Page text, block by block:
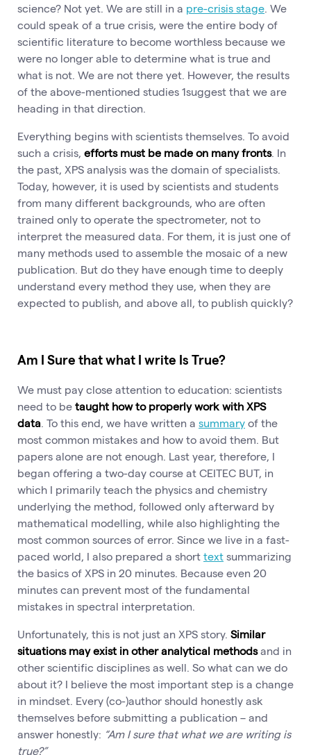
science? Not yet. We are still in a pre-crisis stage . We
could speak of a true crisis, were the entire body of
scientific literature to become worthless because we
were no longer able to determine what is true and
what is not. We are not there yet. However, the results
of the above-mentioned studies 1suggest that we are
heading in that direction.
Everything begins with scientists themselves. To avoid
such a crisis, efforts must be made on many fronts. In
the past, XPS analysis was the domain of specialists.
Today, however, it is used by scientists and students
from many different backgrounds, who are often
trained only to operate the spectrometer, not to
interpret the measured data. For them, it is just one of
many methods used to assemble the mosaic of a new
publication. But do they have enough time to deeply
understand every method they use, when they are
expected to publish, and above all, to publish quickly?
Am I Sure that what I write Is True?
We must pay close attention to education: scientists
need to be taught how to properly work with XPS
data. To this end, we have written a summary of the
most common mistakes and how to avoid them. But
papers alone are not enough. Last year, therefore, I
began offering a two-day course at CEITEC BUT, in
which I primarily teach the physics and chemistry
underlying the method, followed only afterward by
mathematical modelling, while also highlighting the
most common sources of error. Since we live in a fast-
paced world, I also prepared a short text summarizing
the basics of XPS in 20 minutes. Because even 20
minutes can prevent most of the fundamental
mistakes in spectral interpretation.
Unfortunately, this is not just an XPS story. Similar
situations may exist in other analytical methodsand in
other scientific disciplines as well. So what can we do
about it? I believe the most important step is a change
in mindset. Every (co-)author should honestly ask
themselves before submitting a publication – and
answer honestly: “Am I sure that what we are writing is
true?”